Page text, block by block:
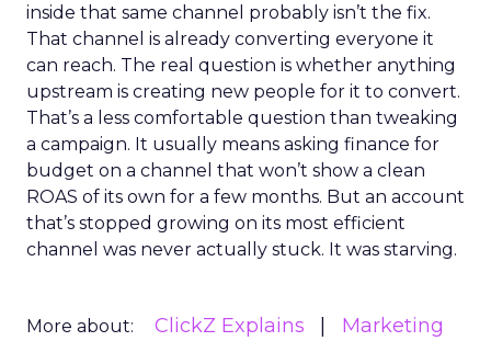
inside that same channel probably isn’t the fix.
That channel is already converting everyone it
can reach. The real question is whether anything
upstream is creating new people for it to convert.
That’s a less comfortable question than tweaking
a campaign. It usually means asking finance for
budget on a channel that won’t show a clean
ROAS of its own for a few months. But an account
that’s stopped growing on its most efficient
channel was never actually stuck. It was starving.
More about: ClickZ Explains
Marketing